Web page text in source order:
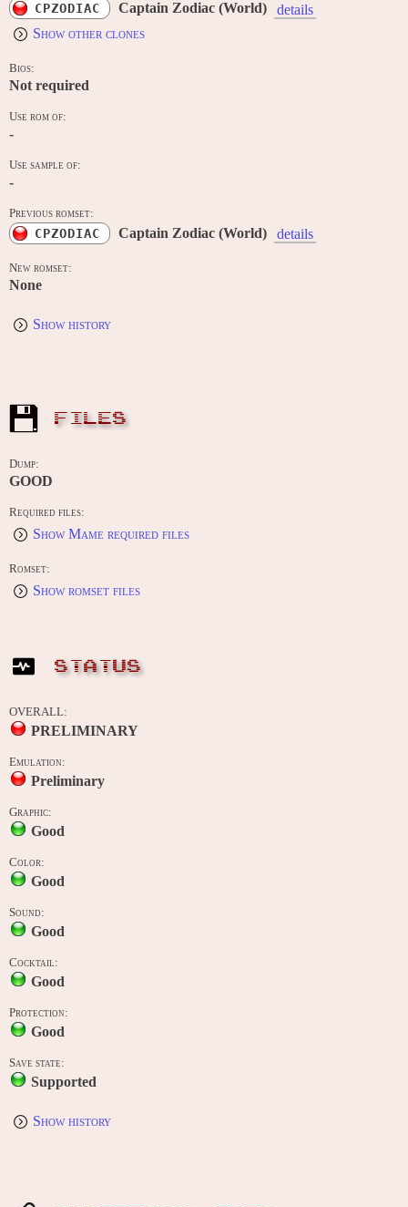
CPZODIAC Captain Zodiac (World)
details
Show other clones
Bios:
Not required
Use rom of:
-
Use sample of:
-
Previous romset:
CPZODIAC Captain Zodiac (World) details
New romset:
None
Show history
FILES
Dump:
GOOD
Required files:
Show Mame required files
Romset:
Show romset files
STATUS
OVERALL:
PRELIMINARY
Emulation:
Preliminary
Graphic:
Good
Color:
Good
Sound:
Good
Cocktail:
Good
Protection:
Good
Save state:
Supported
Show history